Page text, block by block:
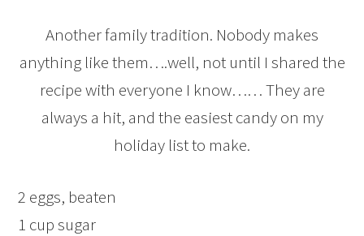
Another family tradition. Nobody makes
anything like them….well, not until I shared the
recipe with everyone I know…… They are
always a hit, and the easiest candy on my
holiday list to make.
2 eggs, beaten
1 cup sugar